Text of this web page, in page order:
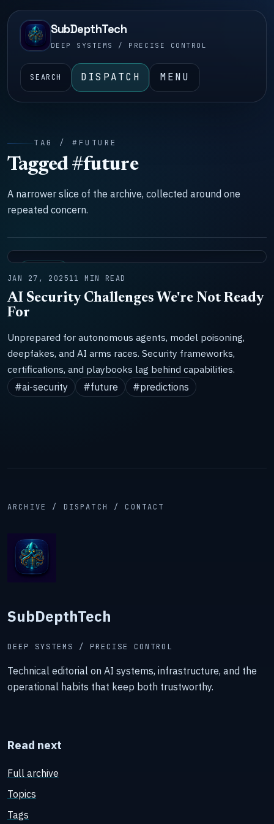
SubDepthTech
DEEP SYSTEMS / PRECISE CONTROL
SEARCH DISPATCH MENU
TAG / #FUTURE
Tagged #future
A narrower slice of the archive, collected around one
repeated concern.
JAN 27, 202511 MIN READ
AI Security Challenges We're Not Ready
For
Unprepared for autonomous agents, model poisoning,
deepfakes, and AI arms races. Security frameworks,
certifications, and playbooks lag behind capabilities.
#ai-security
#future #predictions
ARCHIVE / DISPATCH / CONTACT
SubDepthTech
DEEP SYSTEMS / PRECISE CONTROL
Technical editorial on AI systems, infrastructure, and the
operational habits that keep both trustworthy.
Read next
Full archive
Topics
Tags